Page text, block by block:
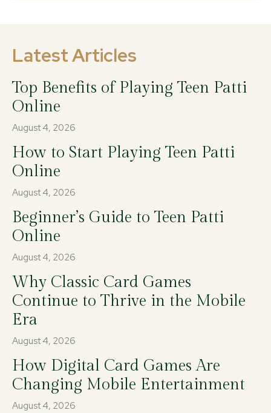
Latest Articles
Top Benefits of Playing Teen Patti
Online
August 4, 2026
How to Start Playing Teen Patti
Online
August 4, 2026
Beginner’s Guide to Teen Patti
Online
August 4, 2026
Why Classic Card Games
Continue to Thrive in the Mobile
Era
August 4, 2026
How Digital Card Games Are
Changing Mobile Entertainment
August 4, 2026